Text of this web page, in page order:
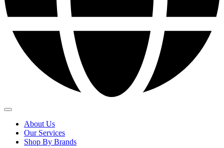
About Us
Our Services
Shop By Brands